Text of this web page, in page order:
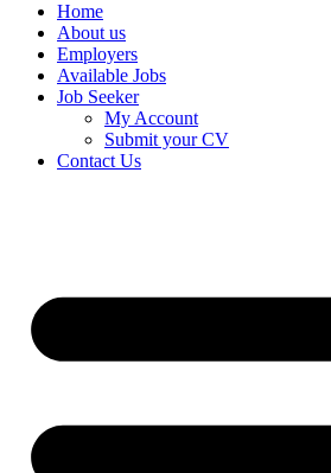
Home
About us
Employers
Available Jobs
Job Seeker
My Account
Submit your CV
Contact Us